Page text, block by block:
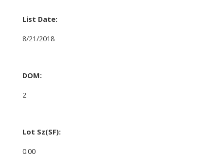
List Date:
8/21/2018
DOM:
2
Lot Sz(SF):
0.00